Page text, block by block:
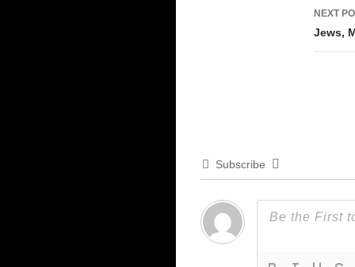
NEXT
Jews,
Subscribe